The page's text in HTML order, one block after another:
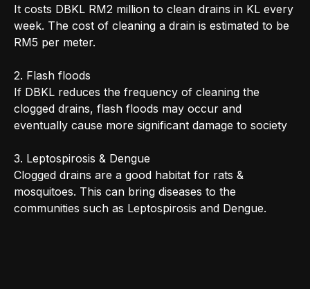
It costs DBKL RM2 million to clean drains in KL every
week. The cost of cleaning a drain is estimated to be
RM5 per meter.
2. Flash floods
If DBKL reduces the frequency of cleaning the
clogged drains, flash floods may occur and
eventually cause more significant damage to society
3. Leptospirosis & Dengue
Clogged drains are a good habitat for rats &
mosquitoes. This can bring diseases to the
communities such as Leptospirosis and Dengue.